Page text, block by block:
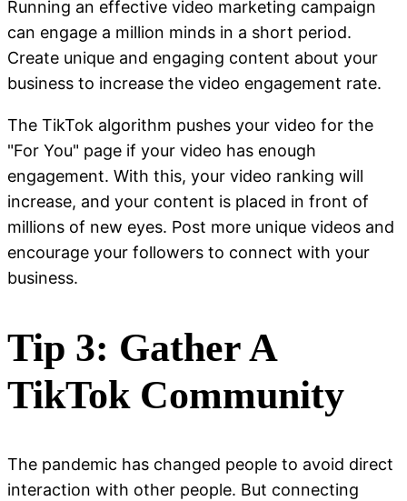
Running an effective video marketing campaign
can engage a million minds in a short period.
Create unique and engaging content about your
business to increase the video engagement rate.
The TikTok algorithm pushes your video for the
"For You" page if your video has enough
engagement. With this, your video ranking will
increase, and your content is placed in front of
millions of new eyes. Post more unique videos and
encourage your followers to connect with your
business.
Tip 3: Gather A
TikTok Community
The pandemic has changed people to avoid direct
interaction with other people. But connecting